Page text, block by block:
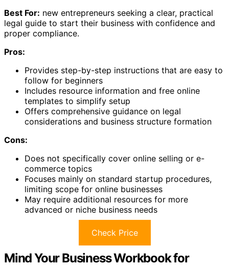
Best For: new entrepreneurs seeking a clear, practical
legal guide to start their business with confidence and
proper compliance.
Pros:
Provides step-by-step instructions that are easy to
follow for beginners
Includes resource information and free online
templates to simplify setup
Offers comprehensive guidance on legal
considerations and business structure formation
Cons:
Does not specifically cover online selling or e-
commerce topics
Focuses mainly on standard startup procedures,
limiting scope for online businesses
May require additional resources for more
advanced or niche business needs
Check Price
Mind Your Business Workbook for